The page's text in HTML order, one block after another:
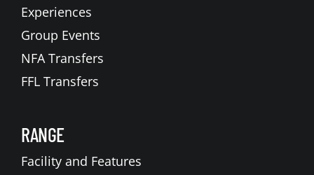
Experiences
Group Events
NFA Transfers
FFL Transfers
RANGE
Facility and Features